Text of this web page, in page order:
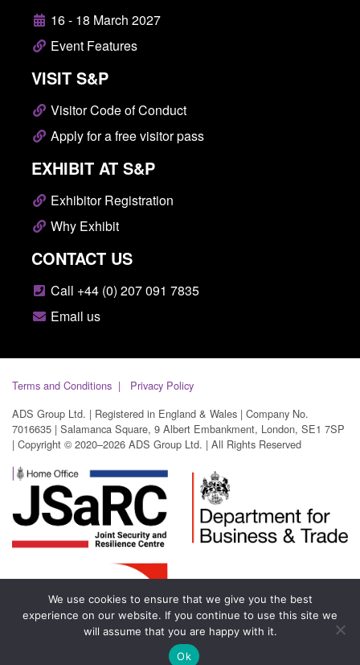
16 - 18 March 2027
Event Features
VISIT S&P
Visitor Code of Conduct
Apply for a free visitor pass
EXHIBIT AT S&P
Exhibitor Registration
Why Exhibit
CONTACT US
Call +44 (0) 207 091 7835
Email us
Terms and Conditions
Privacy Policy
ADS Group Ltd. | Registered in England & Wales | Company No.
7016635 | Salamanca Square, 9 Albert Embankment, London, SE1 7SP
| Copyright © 2020–2026 ADS Group Ltd. | All Rights Reserved
We use cookies to ensure that we give you the best
experience on our website. If you continue to use this site we
will assume that you are happy with it.
Ok